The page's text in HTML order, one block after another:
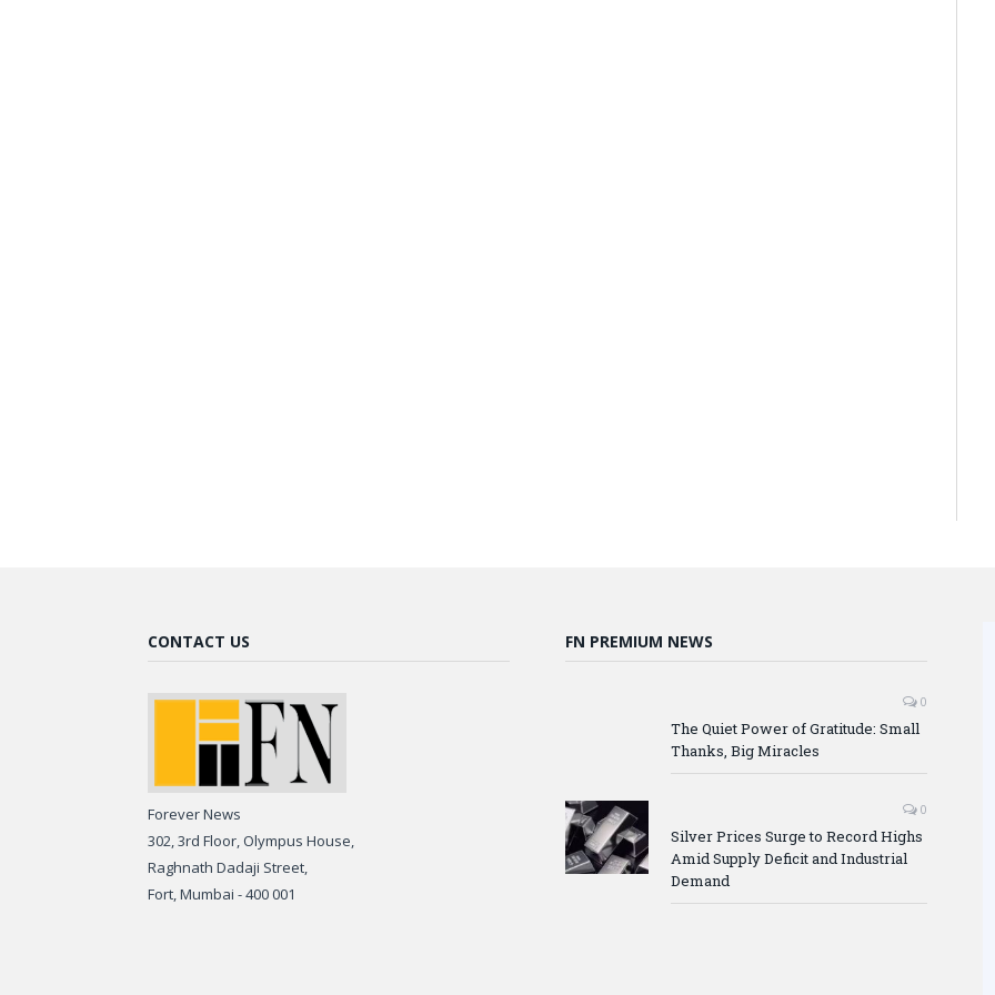
CONTACT US
Forever News
302, 3rd Floor, Olympus House,
Raghnath Dadaji Street,
Fort, Mumbai - 400 001
FN PREMIUM NEWS
0
The Quiet Power of Gratitude: Small
Thanks, Big Miracles
0
Silver Prices Surge to Record Highs
Amid Supply Deficit and Industrial
Demand